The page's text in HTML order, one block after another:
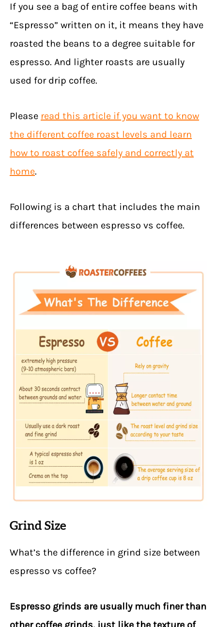
If you see a bag of entire coffee beans with
“Espresso” written on it, it means they have
roasted the beans to a degree suitable for
espresso. And lighter roasts are usually
used for drip coffee.
Please read this article if you want to know
the different coffee roast levels and learn
how to roast coffee safely and correctly at
home.
Following is a chart that includes the main
differences between espresso vs coffee.
Grind Size
What’s the difference in grind size between
espresso vs coffee?
Espresso grinds are usually much finer than
other coffee grinds, just like the texture of